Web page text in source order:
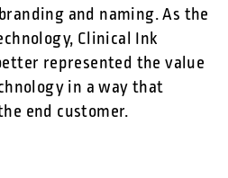
and naming. As the
Clinical Ink
represented the value
in a way that
end customer.